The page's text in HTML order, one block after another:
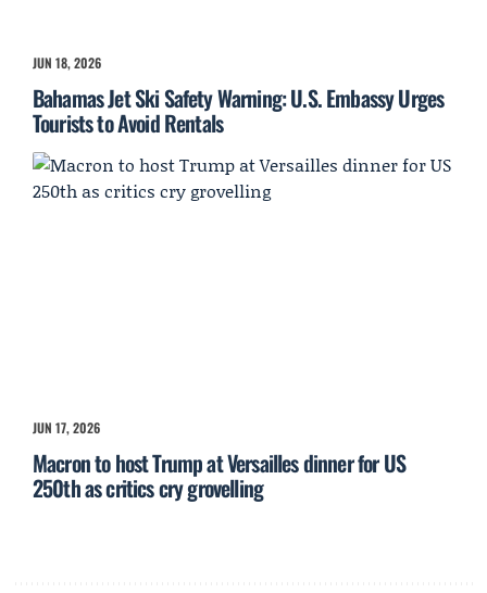
JUN 18, 2026
Bahamas Jet Ski Safety Warning: U.S. Embassy Urges
Tourists to Avoid Rentals
JUN 17, 2026
Macron to host Trump at Versailles dinner for US
250th as critics cry grovelling